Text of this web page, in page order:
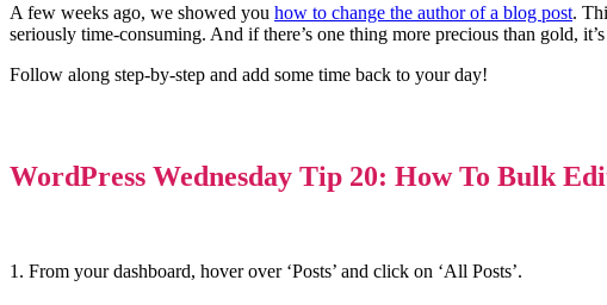
A few weeks ago, we showed you how to change the author of a blog post.
seriously time-consuming. And if there’s one thing more precious than gold,
Follow along step-by-step and add some time back to your day!
WordPress Wednesday Tip 20: How To Bulk
1. From your dashboard, hover over ‘Posts’ and click on ‘All Posts’.